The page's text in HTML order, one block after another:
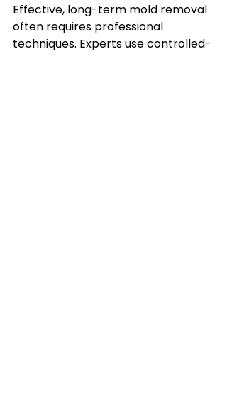
Effective, long-term mold removal
often requires professional
techniques. Experts use controlled-